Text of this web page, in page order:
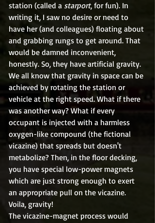
station (called a starport, for fun). In
writing it, I saw no desire or need to
have her (and colleagues) floating about
and grabbing rungs to get around. That
would be damned inconvenient,
honestly. So, they have artificial gravity.
We all know that gravity in space can be
achieved by rotating the station or
vehicle at the right speed. What if there
was another way? What if every
occupant is injected with a harmless
oxygen-like compound (the fictional
vicazine) that spreads but doesn't
metabolize? Then, in the floor decking,
you have special low-power magnets
which are just strong enough to exert
an appropriate pull on the vicazine.
Voila, gravity!
The vicazine-magnet process would